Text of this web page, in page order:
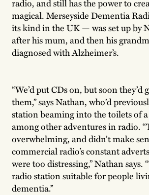
radio, and still has the power to
magical. Merseyside Dementia
its kind in the UK — was set up by
after his mum, and then his
diagnosed with Alzheimer’s.
“We’d put CDs on, but soon they’d
them,” says Nathan, who’d
station beaming into the toilets of
among other adventures in radio.
overwhelming, and didn’t make
commercial radio’s constant
were too distressing,” Nathan says.
radio station suitable for people
dementia.”